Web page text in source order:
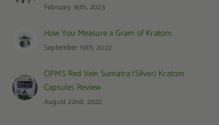
February 16th, 2023
How You Measure a Gram of Kratom
September 19th, 2022
OPMS Red Vein Sumatra (Silver) Kratom
Capsules Review
August 22nd, 2022